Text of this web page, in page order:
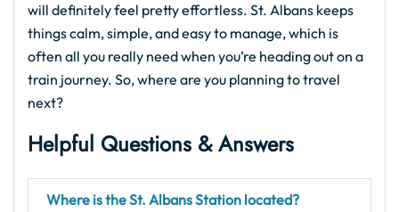
will definitely feel pretty effortless. St. Albans keeps
things calm, simple, and easy to manage, which is
often all you really need when you’re heading out on a
train journey. So, where are you planning to travel
next?
Helpful Questions & Answers
Where is the St. Albans Station located?